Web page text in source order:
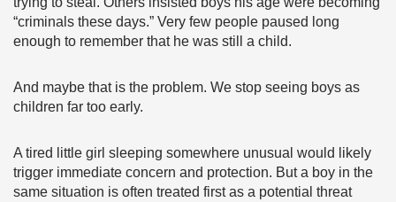
“criminals these days.” Very few people paused long
enough to remember that he was still a child.
And maybe that is the problem. We stop seeing boys as
children far too early.
A tired little girl sleeping somewhere unusual would likely
trigger immediate concern and protection. But a boy in the
same situation is often treated first as a potential threat